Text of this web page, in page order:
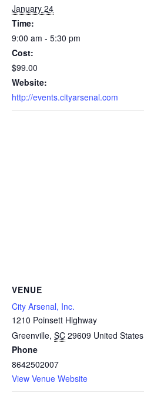
January 24
Time:
9:00 am - 5:30 pm
Cost:
$99.00
Website:
http://events.cityarsenal.com
VENUE
City Arsenal, Inc.
1210 Poinsett Highway
Greenville, SC 29609 United States
Phone
8642502007
View Venue Website